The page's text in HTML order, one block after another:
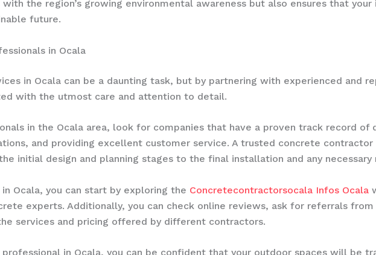
the region’s growing environmental awareness but also ensures that
future.
in Ocala
in Ocala can be a daunting task, but by partnering with experienced and
with the utmost care and attention to detail.
in the Ocala area, look for companies that have a proven track record of
and providing excellent customer service. A trusted concrete
initial design and planning stages to the final installation and any necessary
Ocala, you can start by exploring the Concretecontractorsocala Infos Ocala
experts. Additionally, you can check online reviews, ask for referrals from
services and pricing offered by different contractors.
in Ocala, you can be confident that your outdoor spaces will be